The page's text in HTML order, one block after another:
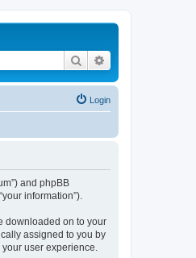
Search
Login
and phpBB
information”).
downloaded on to your
assigned to you by
user experience.